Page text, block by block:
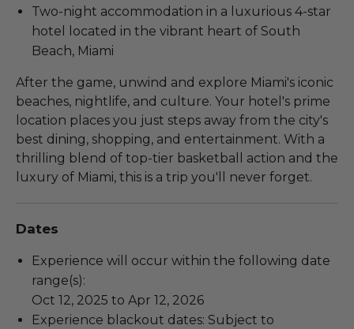
Two-night accommodation in a luxurious 4-star
hotel located in the vibrant heart of South
Beach, Miami
After the game, unwind and explore Miami's iconic
beaches, nightlife, and culture. Your hotel's prime
location places you just steps away from the city's
best dining, shopping, and entertainment. With a
thrilling blend of top-tier basketball action and the
luxury of Miami, this is a trip you'll never forget.
Dates
Experience will occur within the following date
range(s):
Oct 12, 2025 to Apr 12, 2026
Experience blackout dates: Subject to